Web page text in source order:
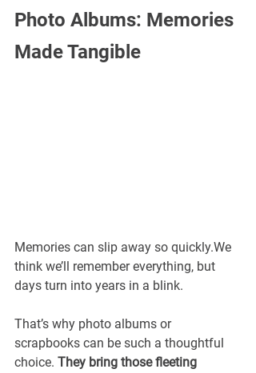
Photo Albums: Memories
Made Tangible
Memories can slip away so quickly.We
think we’ll remember everything, but
days turn into years in a blink.
That’s why photo albums or
scrapbooks can be such a thoughtful
choice. They bring those fleeting